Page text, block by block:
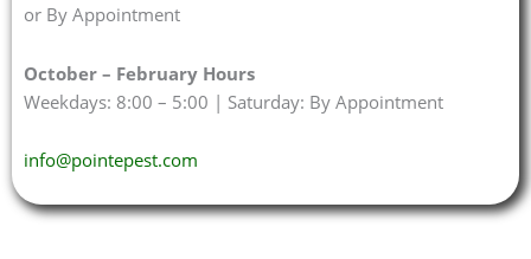
or By Appointment
October – February Hours
Weekdays: 8:00 – 5:00 | Saturday: By Appointment
info@pointepest.com